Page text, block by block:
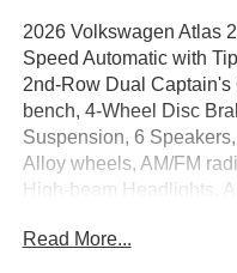
2026 Volkswagen Atlas
Speed Automatic with
2nd-Row Dual Captain's
bench, 4-Wheel Disc
Suspension, 6
Alloy wheels, AM/FM
High-beam Headlights,
body-color, Chrome
Read More...